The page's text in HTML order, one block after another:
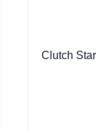
Clutch